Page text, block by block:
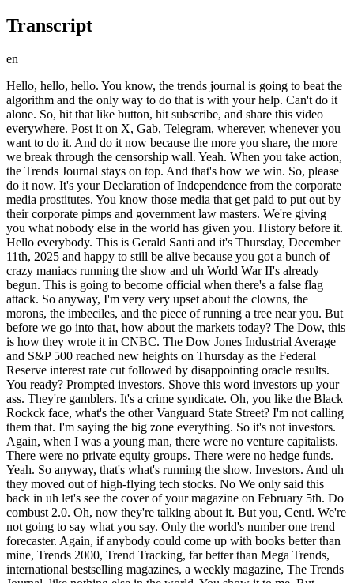
Transcript
en
Hello, hello, hello. You know, the trends journal is going to beat the algorithm and the only way to do that is with your help. Can't do it alone. So, hit that like button, hit subscribe, and share this video everywhere. Post it on X, Gab, Telegram, wherever, whenever you want to do it. And do it now because the more you share, the more we break through the censorship wall. Yeah. When you take action, the Trends Journal stays on top. And that's how we win. So, please do it now. It's your Declaration of Independence from the corporate media prostitutes. You know those media that get paid to put out by their corporate pimps and government law masters. We're giving you what nobody else in the world has given you. History before it. Hello everybody. This is Gerald Santi and it's Thursday, December 11th, 2025 and happy to still be alive because you got a bunch of crazy maniacs running the show and uh World War II's already begun. This is going to become official when there's a false flag attack. So anyway, I'm very very upset about the clowns, the morons, the imbeciles, and the piece of running a tree near you. But before we go into that, how about the markets today? The Dow, this is how they wrote it in CNBC. The Dow Jones Industrial Average and S&P 500 reached new heights on Thursday as the Federal Reserve interest rate cut followed by disappointing oracle results. You ready? Prompted investors. Shove this word investors up your ass. They're gamblers. It's a crime syndicate. Oh, you like the Black Rockck face, what's the other Vanguard State Street? I'm not calling them that. I'm saying the big zone everything. So it's not investors. Again, when I was a young man, there were no venture capitalists. There were no private equity groups. There were no hedge funds. Yeah. So anyway, that's what's running the show. Investors. And uh they moved out of high-flying tech stocks. No We only said this back in uh let's see the cover of your magazine on February 5th. Do combust 2.0. Oh, now they're talking about it. But you, Centi. We're not going to say what you say. Only the world's number one trend forecaster. Again, if anybody could come up with books better than mine, Trends 2000, Trend Tracking, far better than Mega Trends, international bestselling magazines, a weekly magazine, The Trends Journal, like nothing else in the world. You show it to me. But because I won't suck up a bow down, they don't like me and we don't like your language, you know. off. I don't take from everybody anybody and I don't give anybody but you're a bunch of swallowers. So that's why they ignore the facts and that's why you subscribe to the trends journal. We need your support. We're giving you everything we can. Everything. So if you want to know history before it happens, please subscribe to the Trends Journal for the grand total of $259 a week or subscribe to the Wall Journal for $5 a day. You know, yesterday I didn't get one article from Wednesday's Trends Journal that was trendworthy for the magazine. That's right. Not one. And one from the toilet paper record, which is $4 a day. Anyway, the Dow was up some 400 646 points. S&P 0.21, but the Nasdaq was down 0.25. And why Oracle shares tumbled 11%. Here's the way they write it. After the cloud computing company posted disappointing quarterly re re uh re revenue and raised its spending forecast, heightening concerns about the company's debt. The report added more fuel to the debate about how quickly tech companies will be able to see returns on their artificial intelligence investments. No No We've only been saying this what for almost a year. Got it. Yep. Nvidia down anyway. Brent crude down 67 cents, selling at $6154. That's down some 80 some over 20 bucks from last year at this time because there's way more supply than demand. The global economy is slowing down. Dragflation. Yep. Declining econom economic growth and rising inflation. Bitcoin was down to like the uh 89,000 per coin, but now it's back up to 93,000. And again, as we say, we only call it the way we see it, not what we like, what we don't want, what is. And the Trump family is involved in this. The Witoffs, the Jerkoffs, the Lutnicks, the Scutnicks, the Shitnicks, they're all involved in this thing. So, they're going to do everything they can to keep the money going up. and gold 4,281 bucks. That's about a hundred bucks lower from when it hit its high back in mid-occtober and now we're heading to mid December. So now gold is trading in that strong territory that I said it needs to be in. We have to see what this is going to do for the till now till the end of the year. It stays in this range goes higher we see it going much more. And silver, holy wow, up a buck 80. There's went on the air selling at $6355, up over 100% this year. And what it's telling you is how bad the geopolitical situation is and also how strong the demand in silver is going to be. So precious metals are precious to us. And again, we don't tell you what to do. We just give you the trends and you think for yourself. So, um, and remember this is perfectly clear to everybody listening. Everybody that subscribes to the Trends Journal, go back to your magazine beginning of October. Not a word. Hardly a word about the rising gold and silver prices. Hardly a word in the mainstream media because they don't want you to know how bad things are because all they do is sell They're prostitutes. They don't want you to know how bad things are going. Super glut to dent crude oil prices in 2026. Yeah. Says to figure the oil market faces a super glut. No How long have we been saying this? It's only because of super gut, because there's a super downturn going on in the global economy. More supply than demand. And again, the Fed cut its interest rates uh uh to the lowest in three years. And they're saying because of weak job numbers. And um yeah, they're weak. Retail job cuts up nearly 140% from last year. That's according to Challenger Gray and Christmas. Powell warns of overstated job figures. This is from Wall Street Journal. Fed chairman Jerome Powell pointed Wednesday to a job market risk that economists have been worried about for months now we've been worried about for years. Powell said Fed staffers believe the federal data could be overestimating the creation by up to 60,000 jobs a month. Federal bunch of lying pieces of Federal government. Anyway, Beijing signals official push to buy domestic AI processors. No kidding. What did we say? What did we forecast? China is going to lead the world in AI. Trends are born, they grow, they mature, reach old age and die. AI is a baby born to the public only three years ago in 2022. We've been going week after week after week after week after month after month after month how China's going to lead this. And that's why there's going to be an AI bust. And now is the that they're selling in the media. Yeah. Um, AI bubble stock markets poo poos it. How about that for language? Poo poos it. shits it. shits it. The New York slime. The toilet paper record. You like poo poo? A bunch of crap. You know what they're saying? They're saying that the reason there's not going to be a.com 2.0 do is because the AI companies that are investing in us are very strong economically. Got nothing to do with it. When they start pulling out of the markets, it goes down. It doesn't make a bit of difference what the companies are worth. This thing's going down big. China is going to lead the world in AI and they're way overinvested in the American markets. All right. China plans limited access to Nvidia's H200 chips despite Trump approval. We're gonna make our own. We don't need yours. Shove them. US investors flock to Chinese AI. Yep. Again, this is another Wall Street Journal article. US investors are plowing more money into Chinese companies involved in artificial intelligence. No How long did we say this? How long did we say this? And we get zero credit. And that's why we need you. Please subscribe to the Trends Journal. We have to get the word out there. They're screwing us over. And not the way I like to be screwed in a lot of different ways. Economically, socially, financially, spiritually. We need to change the course. And we're doing it, but we can't do it without you. So, subscribe to the Trends Journal. trendsjournal.com. Oh, you ready? Look at your cover of this week's magazine. Look at it. America, the land of opportunity. No, it's slave land here, owned by the billionaires and politicians who destroyed it. Okay, this is an article in uh today in the Wall Street Journal or is this financial? Yeah, Wall Street Journal. Massive takeovers return. Ain't that nice? Massive takeovers. You're nothing but a piece of We're taking over everything. And article just came out on AP, President Donald Trump's approval on the economy. and immigration have fallen substantially according to APNC poll. Only 31% of US adults now approve of how Trump is handling the economy. And he lied his way into office. You vote for me, right? You vote for me. I'm going to give you more money. All he did was enrich the rich. Look at the money his kids are making. And that Jared Cushion, I got a two billion dollars from Saudi Arabia. Know I got a business to do. You got it. Hey, hey, you would me. I'm that Ukraine war in 24 hours. All right. All right. Hey, how about that, man? Yep. Man of peace or a piece of You decide. And as I say, when all else fails, and it's failing, it's failing, they take you to war. Trump willing to seize more oil tankers off Venezuela coast. White House official says official piece of Seize more tankers. Oh, let's say. What does it say? Trump willing to seize. Oh, Trump, you gonna go there and seize them? Oh, the guy that got a five draft dodgers, the draft dodger in Vietnam War is gonna go seize them. US seized the tanker on Wednesday that allegedly transported oil from Venezuela to Iran. What the do I care? Who the are you to stop this? Hey, shut up.